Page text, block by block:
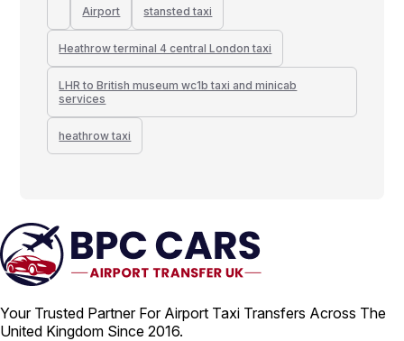
Airport stansted taxi
Heathrow terminal 4 central London taxi
LHR to British museum wc1b taxi and minicab
services
heathrow taxi
Your Trusted Partner For Airport Taxi Transfers Across The
United Kingdom Since 2016.